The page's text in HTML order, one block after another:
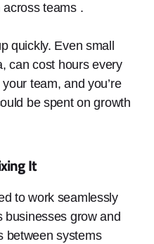
teams .
quickly. Even small
can cost hours every
team, and you’re
be spent on growth
It
to work seamlessly
businesses grow and
between systems